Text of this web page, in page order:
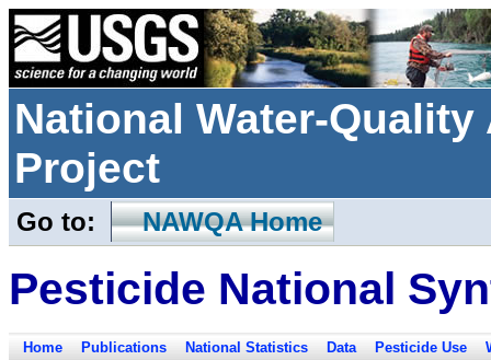
National Water-
Project
Go to: NAWQA Home
Pesticide National
Home Publications National Statistics Data Pesticide Use